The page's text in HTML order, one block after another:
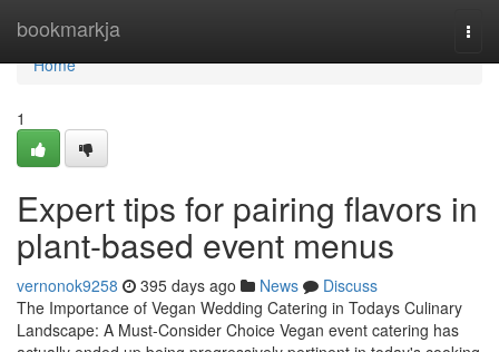
bookmarkja
Home
Home
1
Expert tips for pairing flavors in
plant-based event menus
vernonok9258 395 days ago News
Discuss
The Importance of Vegan Wedding Catering in Todays Culinary
Landscape: A Must-Consider Choice Vegan event catering has